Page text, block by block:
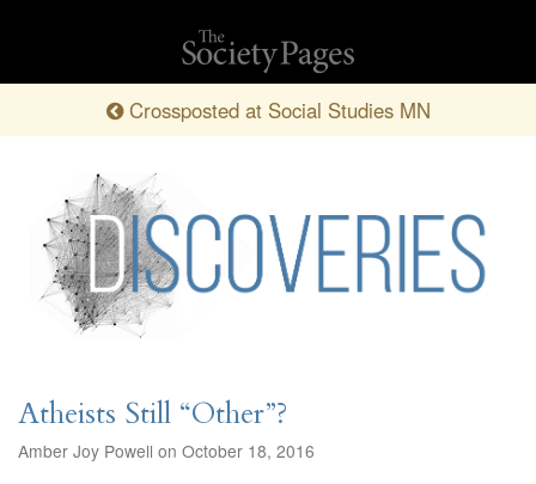
Crossposted at Social Studies MN
Atheists Still “Other”?
Amber Joy Powell on October 18, 2016